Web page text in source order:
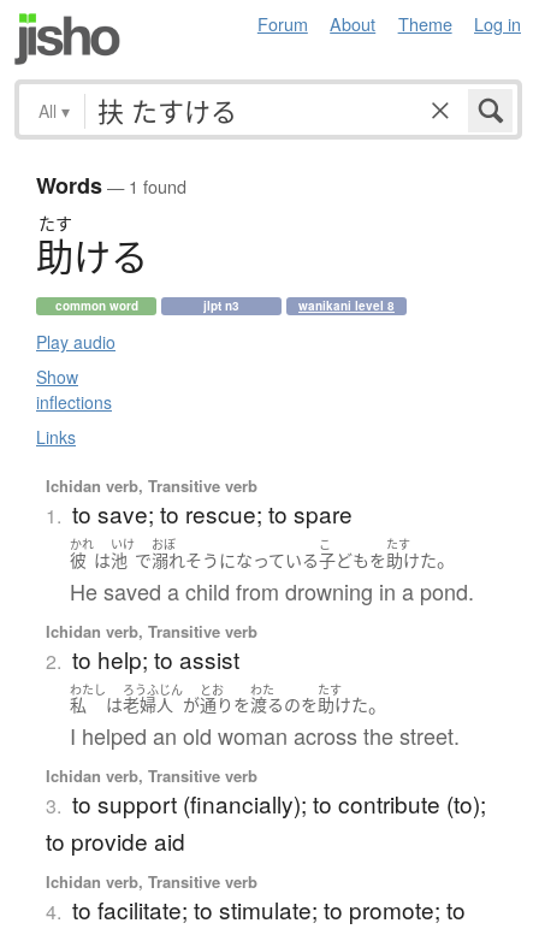
Forum About Theme Log in
All ▾
Words— 1 found
たす
助ける
common word jlpt n3 wanikani level 8
Play audio
Show
inflections
Links
Ichidan verb, Transitive verb
1. to save; to rescue; to spare
かれ
彼 は
いけ
池 で
おぼ
溺れ そうになっている
こ
子どもを
たす
助けた。
He saved a child from drowning in a pond.
Ichidan verb, Transitive verb
2. to help; to assist
わたし
私 は
ろうふじん
老婦人 が
とお
通り を
わた
渡るのを
たす
助けた。
I helped an old woman across the street.
Ichidan verb, Transitive verb
3. to support (financially); to contribute (to);
to provide aid
Ichidan verb, Transitive verb
4. to facilitate; to stimulate; to promote; to